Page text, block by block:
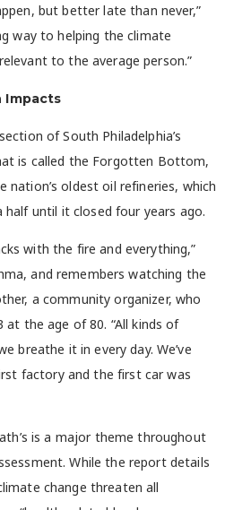
but better late than never,”
way to helping the climate
to the average person.”
Impacts
of South Philadelphia’s
is called the Forgotten Bottom,
oldest oil refineries, which
until it closed four years ago.
with the fire and everything,”
and remembers watching the
a community organizer, who
the age of 80. “All kinds of
breathe it in every day. We’ve
factory and the first car was
is a major theme throughout
While the report details
change threaten all